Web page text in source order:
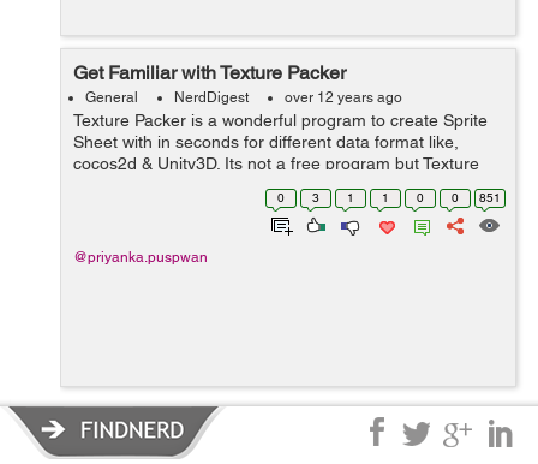
Get Familiar with Texture Packer
General NerdDigest over 12 years ago
Texture Packer is a wonderful program to create Sprite
Sheet with in seconds for different data format like,
cocos2d & Unity3D. Its not a free program but Texture
packer's demo version works pretty well too.If you are a
0 3 1 1 0 0 851
@priyanka.puspwan